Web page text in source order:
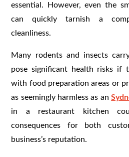
essential. However, even the
can quickly tarnish a
cleanliness.
Many rodents and insects
pose significant health risks if
with food preparation areas or
as seemingly harmless as an
in a restaurant kitchen
consequences for both
business’s reputation.